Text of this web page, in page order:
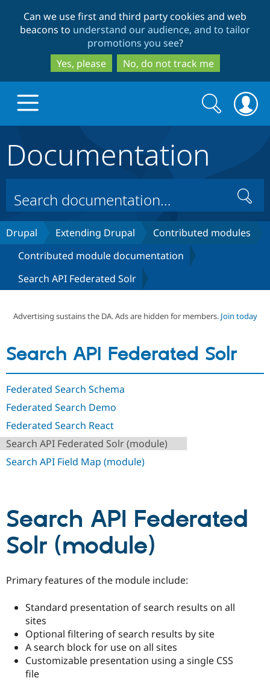
to
main
content
to
search
Can we use first and third party cookies and web
beacons to understand our audience, and to tailor
promotions you see?
Yes, please
No, do not track me
Drupal Core
Case
Drupal for
Healthcare
Drupal for
Build with Drupal
Getting
Drupal
Modules
Certified
Become a
Find
About the
Community
Jobs /
Slack
Support Drupal
Become a
Maker
Get Started
Search
form
Search
Documentation
Search
Drupal Extending Drupal
Contributed modules
Contributed module documentation
Search API Federated Solr
Advertising sustains the DA. Ads are hidden for members. Join today
Search API Federated Solr
Federated Search Schema
Federated Search Demo
Federated Search React
Search API Federated Solr (module)
Search API Field Map (module)
Search API Federated
Solr (module)
Primary features of the module include:
Standard presentation of search results on all
sites
Optional filtering of search results by site
A search block for use on all sites
Customizable presentation using a single CSS
file